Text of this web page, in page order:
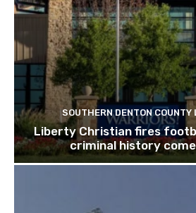
SOUTHERN DENTON COUNTY
Liberty Christian fires
criminal history